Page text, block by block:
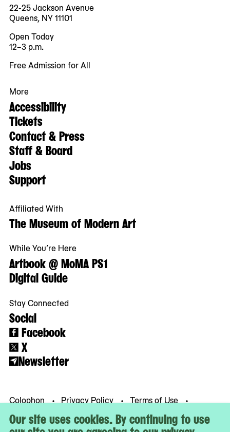
Our site uses cookies. By continuing to use
22-25 Jackson Avenue
Queens, NY 11101
Open Today
12–3 p.m.
Free Admission for All
More
Accessibility
Tickets
Contact & Press
Staff & Board
Jobs
Support
Affiliated With
The Museum of Modern Art
While You’re Here
Artbook @ MoMA PS1
Digital Guide
Stay Connected
Social
Facebook
X
Newsletter
Colophon Privacy Policy
Terms of Use
© MoMA PS1